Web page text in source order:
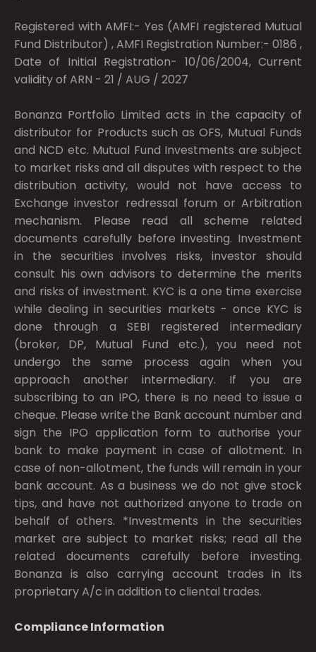
Registered with AMFI:- Yes (AMFI registered Mutual
Fund Distributor) , AMFI Registration Number:- 0186 ,
Date of Initial Registration- 10/06/2004, Current
validity of ARN - 21 / AUG / 2027
Bonanza Portfolio Limited acts in the capacity of
distributor for Products such as OFS, Mutual Funds
and NCD etc. Mutual Fund Investments are subject
to market risks and all disputes with respect to the
distribution activity, would not have access to
Exchange investor redressal forum or Arbitration
mechanism. Please read all scheme related
documents carefully before investing. Investment
in the securities involves risks, investor should
consult his own advisors to determine the merits
and risks of investment. KYC is a one time exercise
while dealing in securities markets - once KYC is
done through a SEBI registered intermediary
(broker, DP, Mutual Fund etc.), you need not
undergo the same process again when you
approach another intermediary. If you are
subscribing to an IPO, there is no need to issue a
cheque. Please write the Bank account number and
sign the IPO application form to authorise your
bank to make payment in case of allotment. In
case of non-allotment, the funds will remain in your
bank account. As a business we do not give stock
tips, and have not authorized anyone to trade on
behalf of others. *Investments in the securities
market are subject to market risks; read all the
related documents carefully before investing.
Bonanza is also carrying account trades in its
proprietary A/c in addition to cliental trades.
Compliance Information